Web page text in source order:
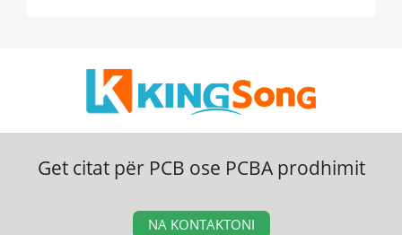
Get citat për PCB ose PCBA prodhimit
NA KONTAKTONI